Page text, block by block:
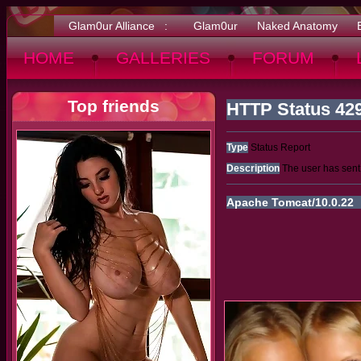
Glam0ur Alliance : Glam0ur Naked Anatomy
HOME GALLERIES FORUM
Top friends